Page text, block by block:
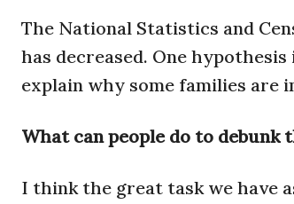
The National Statistics and
has decreased. One
explain why some families are
What can people do to debunk
I think the great task we have